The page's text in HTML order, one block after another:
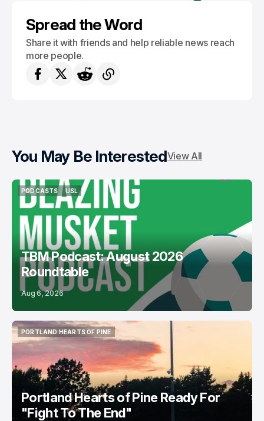
Spread the Word
Share it with friends and help reliable news reach
more people.
You May Be InterestedView All
PODCASTS
PODCASTS
USL
USL
TBM Podcast: August 2026
Roundtable
Aug 6, 2026
PORTLAND HEARTS OF PINE
PORTLAND HEARTS OF PINE
Portland Hearts of Pine Ready For
"Fight To The End"